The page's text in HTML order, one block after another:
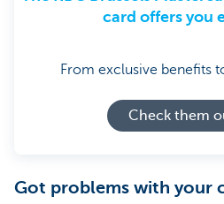
card offers you
From exclusive benefits
Check them
Got problems with your